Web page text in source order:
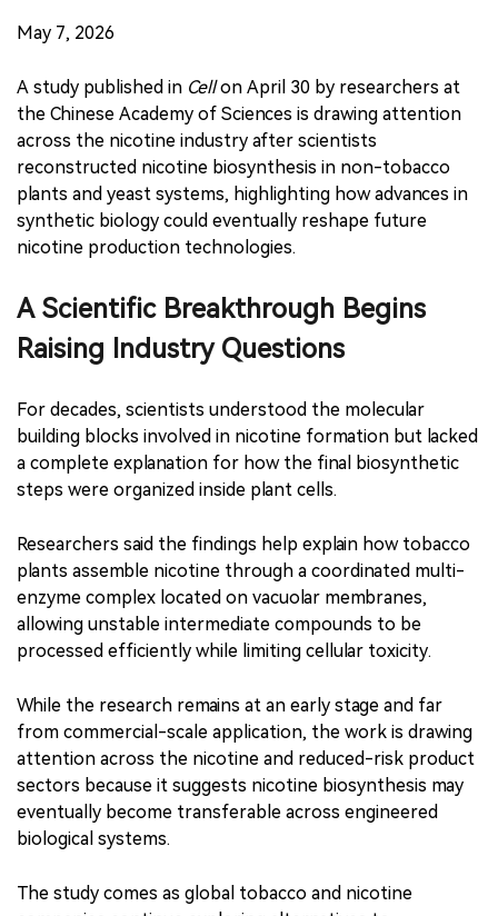
May 7, 2026
A study published in Cellon April 30 by researchers at
the Chinese Academy of Sciences is drawing attention
across the nicotine industry after scientists
reconstructed nicotine biosynthesis in non-tobacco
plants and yeast systems, highlighting how advances in
synthetic biology could eventually reshape future
nicotine production technologies.
A Scientific Breakthrough Begins
Raising Industry Questions
For decades, scientists understood the molecular
building blocks involved in nicotine formation but lacked
a complete explanation for how the final biosynthetic
steps were organized inside plant cells.
Researchers said the findings help explain how tobacco
plants assemble nicotine through a coordinated multi-
enzyme complex located on vacuolar membranes,
allowing unstable intermediate compounds to be
processed efficiently while limiting cellular toxicity.
While the research remains at an early stage and far
from commercial-scale application, the work is drawing
attention across the nicotine and reduced-risk product
sectors because it suggests nicotine biosynthesis may
eventually become transferable across engineered
biological systems.
The study comes as global tobacco and nicotine